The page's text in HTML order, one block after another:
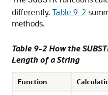
differently. Table 9-2
methods.
Table 9-2 How the
Length of a String
Function